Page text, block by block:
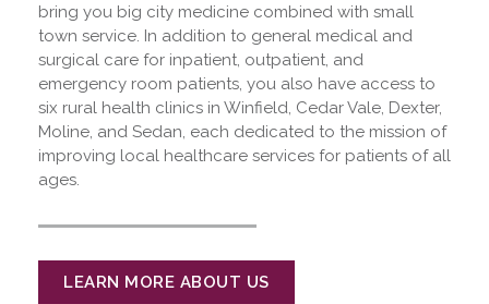
bring you big city medicine combined with small
town service. In addition to general medical and
surgical care for inpatient, outpatient, and
emergency room patients, you also have access to
six rural health clinics in Winfield, Cedar Vale, Dexter,
Moline, and Sedan, each dedicated to the mission of
improving local healthcare services for patients of all
ages.
LEARN MORE ABOUT US